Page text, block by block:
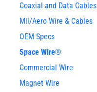
Coaxial and Data Cables
Mil/Aero Wire & Cables
OEM Specs
Space Wire®
Commercial Wire
Magnet Wire